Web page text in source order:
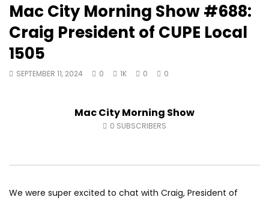
Fort McMurray Toyota
Mac City Morning Show #688:
Craig President of CUPE Local
1505
SEPTEMBER 11, 2024 0 1K 0 0
Mac City Morning Show
0 SUBSCRIBERS
We were super excited to chat with Craig, President of